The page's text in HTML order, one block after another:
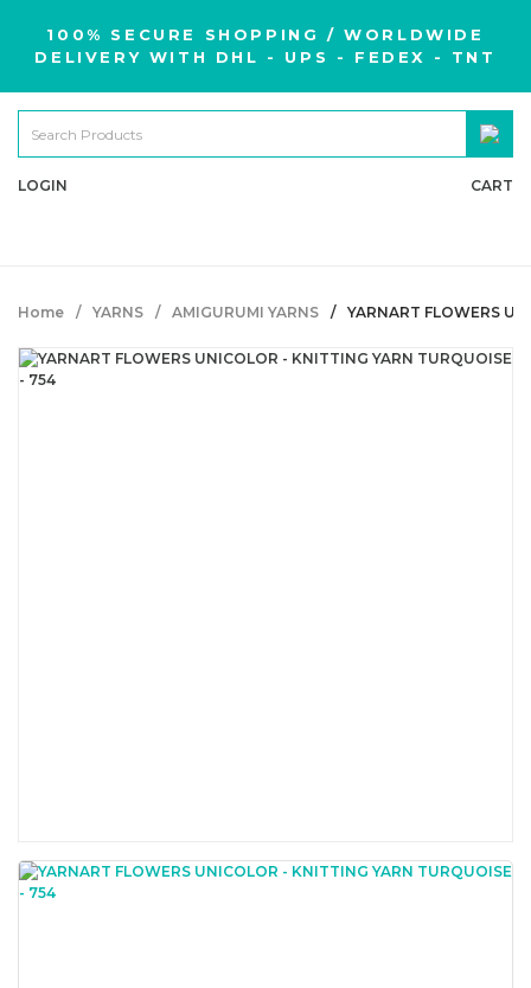
100% SECURE SHOPPING / WORLDWIDE
DELIVERY WITH DHL - UPS - FEDEX - TNT
LOGIN CART
Home YARNS AMIGURUMI YARNS YARNART FLOWERS